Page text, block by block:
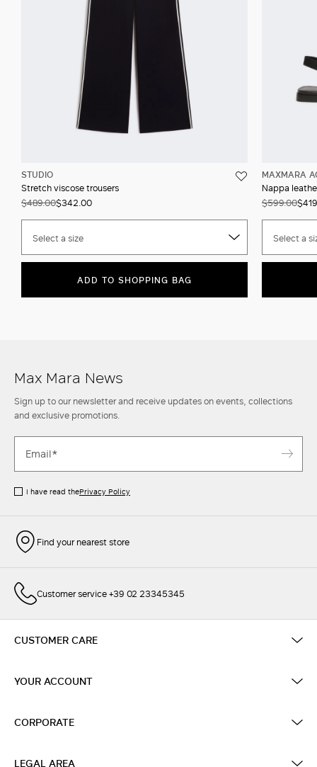
STUDIO
Stretch viscose trousers
$489.00$342.00
Select a size
ADD TO SHOPPING BAG
MAXMARA
Nappa
$599.00
Select a
Max Mara News
Sign up to our newsletter and receive updates on events, collections
and exclusive promotions.
I have read thePrivacy Policy
Find your nearest store
Customer service +39 02 23345345
CUSTOMER CARE
YOUR ACCOUNT
CORPORATE
LEGAL AREA